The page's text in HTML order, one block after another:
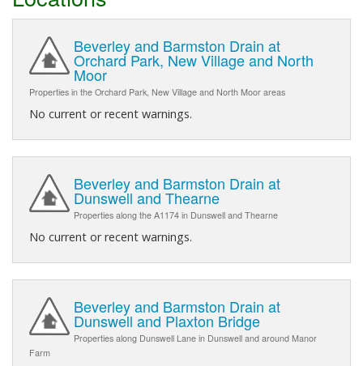
Beverley and Barmston Drain at
Orchard Park, New Village and North
Moor
Properties in the Orchard Park, New Village and North Moor areas
No current or recent warnings.
Beverley and Barmston Drain at
Dunswell and Thearne
Properties along the A1174 in Dunswell and Thearne
No current or recent warnings.
Beverley and Barmston Drain at
Dunswell and Plaxton Bridge
Properties along Dunswell Lane in Dunswell and around Manor
Farm